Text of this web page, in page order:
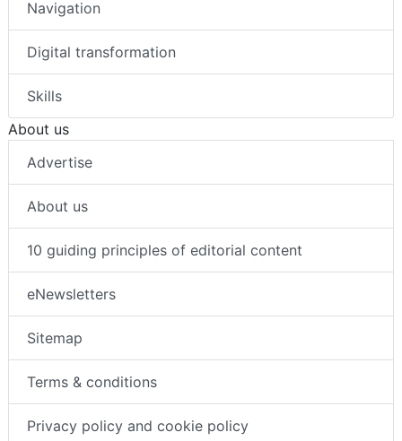
Navigation
Digital transformation
Skills
About us
Advertise
About us
10 guiding principles of editorial content
eNewsletters
Sitemap
Terms & conditions
Privacy policy and cookie policy